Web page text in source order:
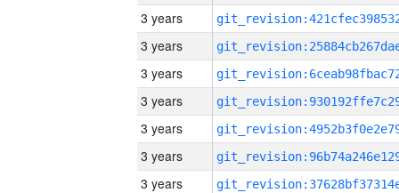
3 years
3 years
3 years
3 years
3 years
3 years
3 years